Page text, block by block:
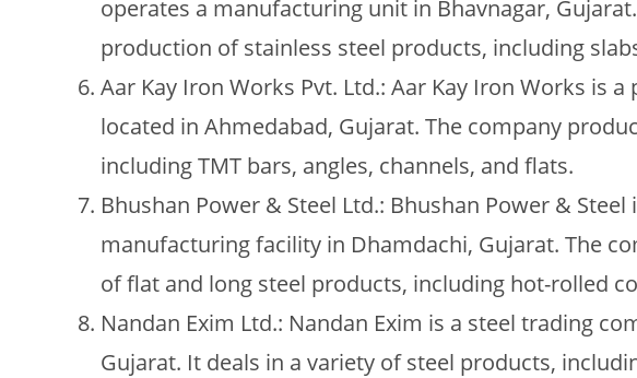
operates a manufacturing unit in Bhavnagar,
production of stainless steel products, including
Aar Kay Iron Works Pvt. Ltd.: Aar Kay Iron Works is
located in Ahmedabad, Gujarat. The company
including TMT bars, angles, channels, and flats.
Bhushan Power & Steel Ltd.: Bhushan Power &
manufacturing facility in Dhamdachi, Gujarat. The
of flat and long steel products, including hot-rolled
Nandan Exim Ltd.: Nandan Exim is a steel trading
Gujarat. It deals in a variety of steel products,